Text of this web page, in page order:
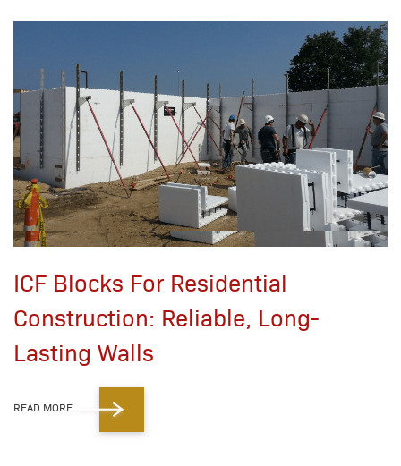
ICF Blocks For Residential
Construction: Reliable, Long-
Lasting Walls
READ MORE